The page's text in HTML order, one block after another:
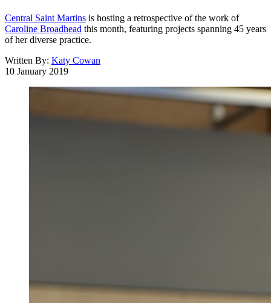
Central Saint Martins is hosting a retrospective of the work of
Caroline Broadhead this month, featuring projects spanning 45 years
of her diverse practice.
Written By: Katy Cowan
10 January 2019